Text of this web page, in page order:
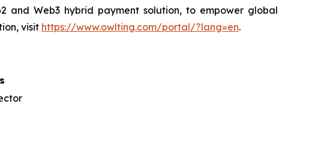
and Web3 hybrid payment solution, to empower global
visit https://www.owlting.com/portal/?lang=en.